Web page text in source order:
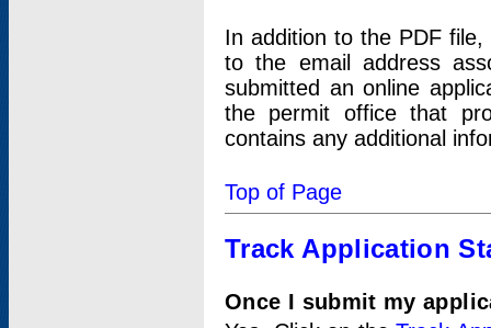
In addition to the PDF
to the email address
submitted an online
the permit office that
contains any additional
Top of Page
Track Application
Once I submit my